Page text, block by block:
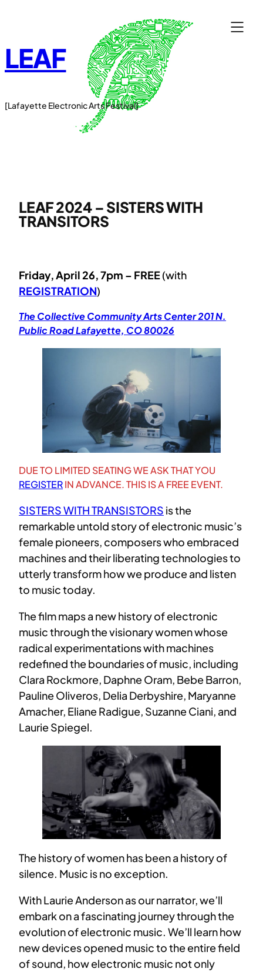
LEAF
[Lafayette Electronic Arts Festival]
LEAF 2024 – SISTERS WITH
TRANSITORS
Friday, April 26, 7pm – FREE(with
REGISTRATION)
The Collective Community Arts Center 201 N.
Public Road Lafayette, CO 80026
DUE TO LIMITED SEATING WE ASK THAT YOU
REGISTERIN ADVANCE. THIS IS A FREE EVENT.
SISTERS WITH TRANSISTORS is the
remarkable untold story of electronic music’s
female pioneers, composers who embraced
machines and their liberating technologies to
utterly transform how we produce and listen
to music today.
The film maps a new history of electronic
music through the visionary women whose
radical experimentations with machines
redefined the boundaries of music, including
Clara Rockmore, Daphne Oram, Bebe Barron,
Pauline Oliveros, Delia Derbyshire, Maryanne
Amacher, Eliane Radigue, Suzanne Ciani, and
Laurie Spiegel.
The history of women has been a history of
silence. Music is no exception.
With Laurie Anderson as our narrator, we’ll
embark on a fascinating journey through the
evolution of electronic music. We’ll learn how
new devices opened music to the entire field
of sound, how electronic music not only